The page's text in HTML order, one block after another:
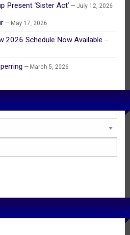
Present ‘Sister Act’ July 12, 2026
May 17, 2026
2026 Schedule Now Available
March 5, 2026